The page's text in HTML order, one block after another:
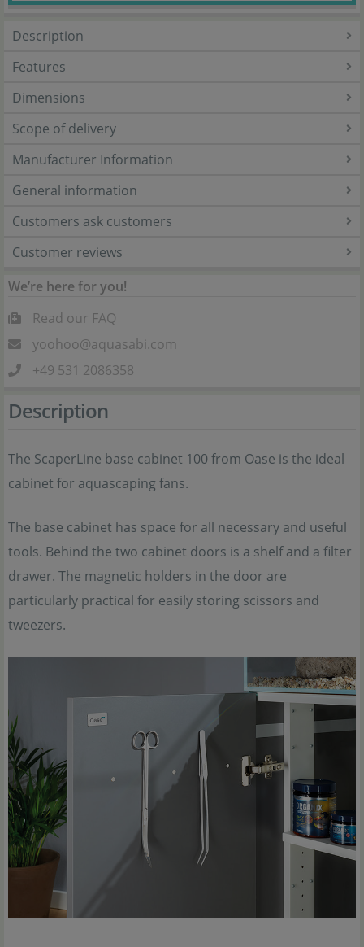
Description
Features
Dimensions
Scope of delivery
Manufacturer Information
General information
Customers ask customers
Customer reviews
We’re here for you!
Read our FAQ
yoohoo@aquasabi.com
+49 531 2086358
Description
The ScaperLine base cabinet 100 from Oase is the ideal
cabinet for aquascaping fans.
The base cabinet has space for all necessary and useful
tools. Behind the two cabinet doors is a shelf and a filter
drawer. The magnetic holders in the door are
particularly practical for easily storing scissors and
tweezers.